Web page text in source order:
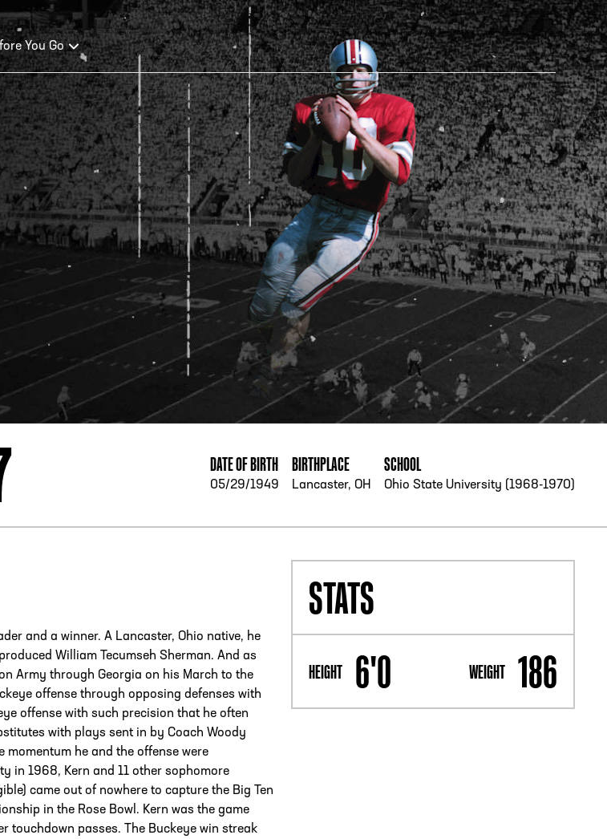
You Go
OPERATION
HOURS TEAM STORE HOURS
CLOSED TODAY
Open Daily*
2:00 PM – 9:00 PM
*Hours are subject to change. Select spaces may be closed for
private events. Please view our upcoming space schedule before
your visit.
Atlanta, GA 30313 PHONE[404] 880-4800
DATE OF BIRTH
05/29/1949
BIRTHPLACE
Lancaster, OH
SCHOOL
Ohio State University (1968-1970)
and a winner. A Lancaster, Ohio native, he
William Tecumseh Sherman. And as
Army through Georgia on his March to the
offense through opposing defenses with
offense with such precision that he often
with plays sent in by Coach Woody
momentum he and the offense were
in 1968, Kern and 11 other sophomore
came out of nowhere to capture the Big Ten
in the Rose Bowl. Kern was the game
touchdown passes. The Buckeye win streak
STATS
HEIGHT 6'0 WEIGHT 186